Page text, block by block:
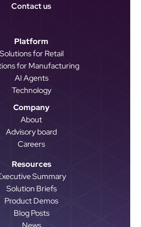
Contact us
Platform
Solutions for Retail
for Manufacturing
AI Agents
Technology
Company
About
Advisory board
Careers
Resources
Summary
Solution Briefs
Product Demos
Blog Posts